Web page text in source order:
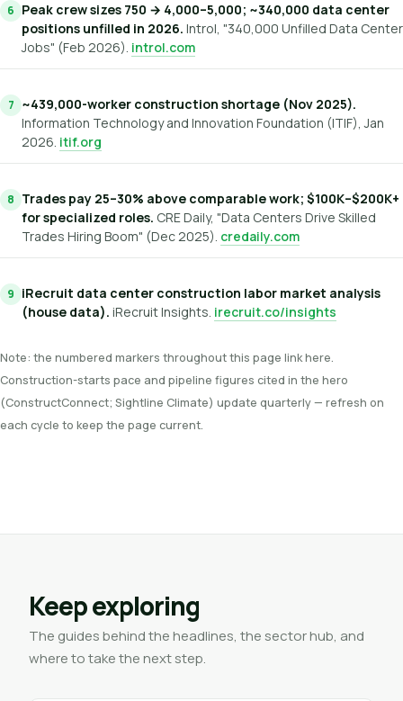
Peak crew sizes 750 → 4,000–5,000; ~340,000 data center
positions unfilled in 2026. Introl, "340,000 Unfilled Data Center
Jobs" (Feb 2026). introl.com
~439,000-worker construction shortage (Nov 2025).
Information Technology and Innovation Foundation (ITIF), Jan
2026. itif.org
Trades pay 25–30% above comparable work; $100K–$200K+
for specialized roles. CRE Daily, "Data Centers Drive Skilled
Trades Hiring Boom" (Dec 2025). credaily.com
iRecruit data center construction labor market analysis
(house data). iRecruit Insights. irecruit.co/insights
Note: the numbered markers throughout this page link here.
Construction-starts pace and pipeline figures cited in the hero
(ConstructConnect; Sightline Climate) update quarterly — refresh on
each cycle to keep the page current.
Keep exploring
The guides behind the headlines, the sector hub, and
where to take the next step.